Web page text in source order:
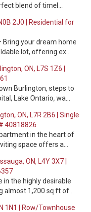
blend of timel…
2J0 | Residential for
Bring your dream home
lot, offering ex…
ON, L7S 1Z6 |
Burlington, steps to
Lake Ontario, wa…
ON, L7R 2B6 | Single
40818826
in the heart of
space offers a…
ON, L4Y 3X7 |
in the highly desirable
1,200 sq ft of…
1N1 | Row/Townhouse